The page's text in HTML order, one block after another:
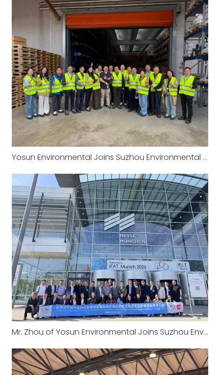
Yosun Environmental Joins Suzhou Environmental Protection Industry Association‘s European Study Tour: Visiting the Headquarters of CRI-MAN in Italy
Mr. Zhou of Yosun Environmental Joins Suzhou Environmental Mission to Europe: IFAT Munich 2026 & Long-established Wastewater Treatment Plant Visit